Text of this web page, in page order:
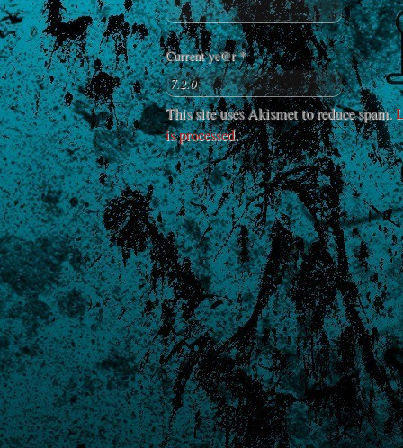
Current ye@r*
This site uses Akismet to reduce spam.
is processed.